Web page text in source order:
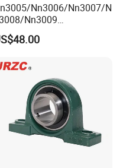
Nn3006/Nn3007/N
Nn3009
Manufacturer Direct Nn
High Load Cylindrical
Gearbox Motor
Spindle Machine Tool